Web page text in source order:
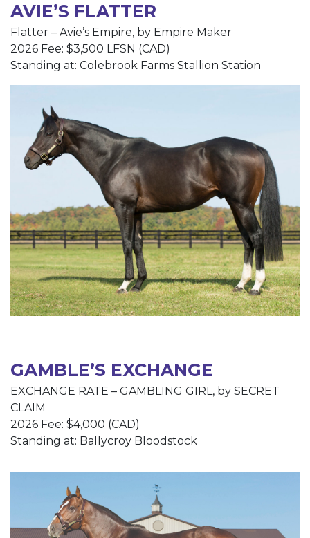
AVIE’S FLATTER
Flatter – Avie’s Empire, by Empire Maker
2026 Fee: $3,500 LFSN (CAD)
Standing at: Colebrook Farms Stallion Station
GAMBLE’S EXCHANGE
EXCHANGE RATE – GAMBLING GIRL, by SECRET
CLAIM
2026 Fee: $4,000 (CAD)
Standing at: Ballycroy Bloodstock